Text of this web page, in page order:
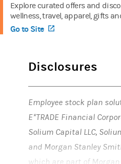
Explore curated offers and
wellness, travel, apparel, gifts
Go to Site (opens in a new tab)
Disclosures
Employee stock plan
E*TRADE Financial
Solium Capital LLC,
and Morgan Stanley
which are part of Morgan